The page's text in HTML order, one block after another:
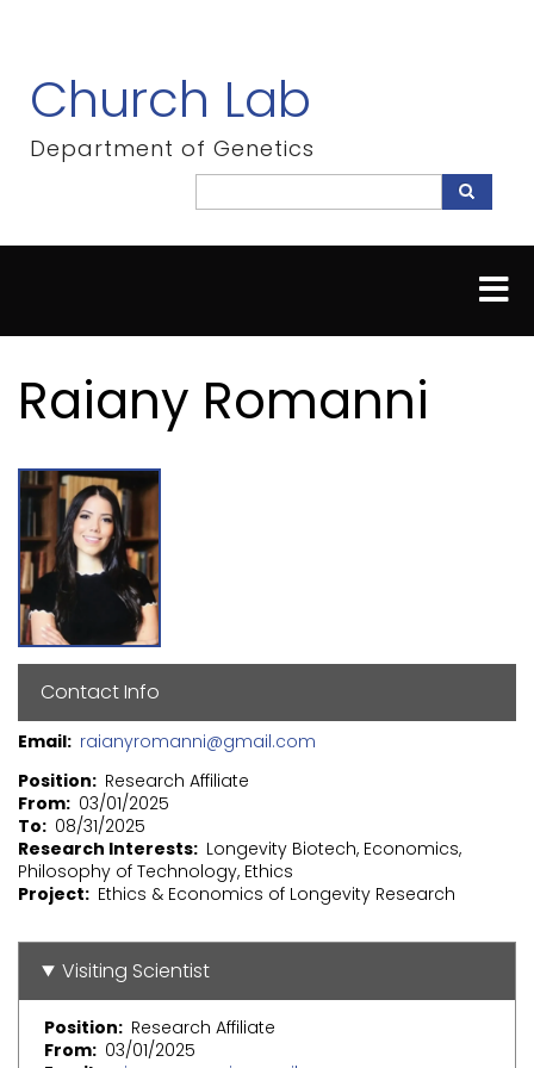
content
Church Lab
Department of Genetics
Search
Raiany Romanni
Contact Info
Email raianyromanni@gmail.com
Position
Research Affiliate
From 03/01/2025
To
08/31/2025
Research Interests Longevity Biotech, Economics,
Philosophy of Technology, Ethics
Project
Ethics & Economics of Longevity Research
Visiting Scientist
Position
Research Affiliate
From 03/01/2025